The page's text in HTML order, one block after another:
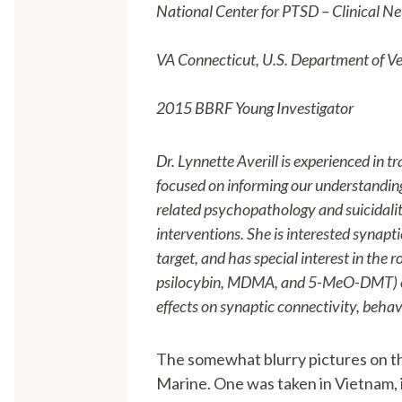
National Center for PTSD – Clinical
VA Connecticut, U.S. Department of
2015 BBRF Young Investigator
Dr. Lynnette Averill is experienced in
focused on informing our
related psychopathology and
interventions. She is interested
target, and has special interest in the
psilocybin, MDMA, and 5-MeO-
effects on synaptic connectivity,
The somewhat blurry pictures on
Marine. One was taken in